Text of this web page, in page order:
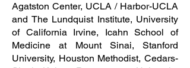
Agatston Center, UCLA / Harbor-UCLA
and The Lundquist Institute, University
of California Irvine, Icahn School of
Medicine at Mount Sinai, Stanford
University, Houston Methodist, Cedars-